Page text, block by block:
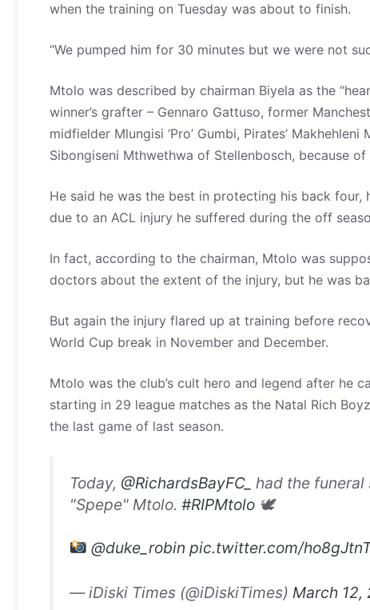
when the training on Tuesday was about to finish.
“We pumped him for 30 minutes but we were not
Mtolo was described by chairman Biyela as the
winner’s grafter – Gennaro Gattuso, former
midfielder Mlungisi ‘Pro’ Gumbi, Pirates’
Sibongiseni Mthwethwa of Stellenbosch, because
He said he was the best in protecting his back
due to an ACL injury he suffered during the off
In fact, according to the chairman, Mtolo was
doctors about the extent of the injury, but he was
But again the injury flared up at training before
World Cup break in November and December.
Mtolo was the club’s cult hero and legend after he
starting in 29 league matches as the Natal Rich
the last game of last season.
Today, @RichardsBayFC_ had the funeral
"Spepe" Mtolo. #RIPMtolo 🕊
@duke_robin pic.twitter.com/
— iDiski Times (@iDiskiTimes) March 12,